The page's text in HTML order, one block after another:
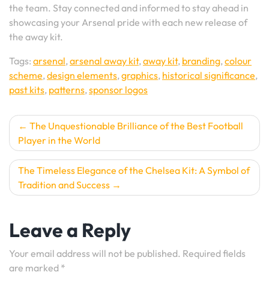
the team. Stay connected and informed to stay ahead in
showcasing your Arsenal pride with each new release of
the away kit.
Tags: arsenal,arsenal away kit,away kit, branding,colour
scheme,design elements,graphics, historical significance,
past kits, patterns,sponsor logos
Post
navigation
The Unquestionable Brilliance of the Best Football
Player in the World
The Timeless Elegance of the Chelsea Kit: A Symbol of
Tradition and Success
Leave a Reply
Your email address will not be published. Required fields
are marked *